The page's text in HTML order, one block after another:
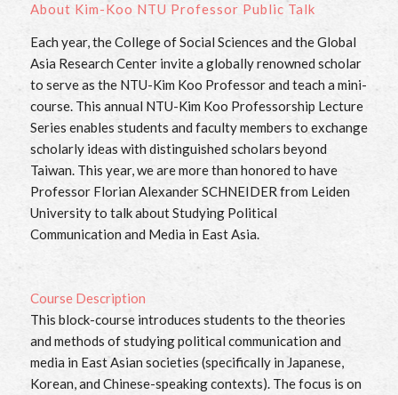
About Kim-Koo NTU Professor Public Talk
Each year, the College of Social Sciences and the Global
Asia Research Center invite a globally renowned scholar
to serve as the NTU-Kim Koo Professor and teach a mini-
course. This annual NTU-Kim Koo Professorship Lecture
Series enables students and faculty members to exchange
scholarly ideas with distinguished scholars beyond
Taiwan. This year, we are more than honored to have
Professor Florian Alexander SCHNEIDER from Leiden
University to talk about Studying Political
Communication and Media in East Asia.
Course Description
This block-course introduces students to the theories
and methods of studying political communication and
media in East Asian societies (specifically in Japanese,
Korean, and Chinese-speaking contexts). The focus is on